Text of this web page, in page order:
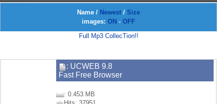
Name / Newest / Size
images: ON - OFF
Full Mp3 CollecTion!!
: UCWEB 9.8
Fast Free Browser
: 0.453 MB